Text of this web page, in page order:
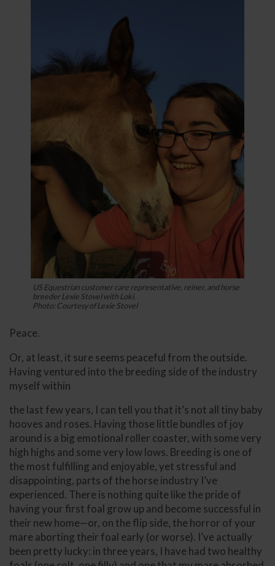
US Equestrian customer care representative, reiner, and horse
breeder Lexie Stovel with Loki.
Photo: Courtesy of Lexie Stovel
Peace.
Or, at least, it sure seems peaceful from the outside.
Having ventured into the breeding side of the industry
myself within
the last few years, I can tell you that it’s not all tiny baby
hooves and roses. Having those little bundles of joy
around is a big emotional roller coaster, with some very
high highs and some very low lows. Breeding is one of
the most fulfilling and enjoyable, yet stressful and
disappointing, parts of the horse industry I’ve
experienced. There is nothing quite like the pride of
having your first foal grow up and become successful in
their new home—or, on the flip side, the horror of your
mare aborting their foal early (or worse). I’ve actually
been pretty lucky: in three years, I have had two healthy